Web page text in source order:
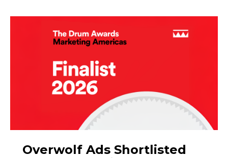
Overwolf Ads Shortlisted